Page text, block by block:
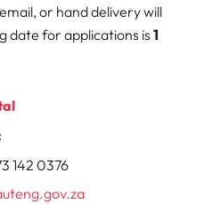
or hand delivery will
date for applications is1
:
142 0376